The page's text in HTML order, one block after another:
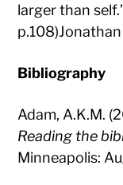
larger than
Bibliography
Adam, A.K.M.
Reading the
Minneapolis: